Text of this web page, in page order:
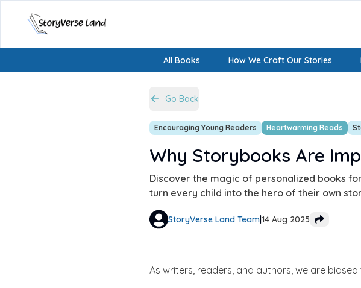
All Books How We Craft Our Stories
Go Back
Encouraging Young Readers Heartwarming Reads
Why Storybooks Are
Discover the magic of personalized books
turn every child into the hero of their own
StoryVerse Land Team|14 Aug 2025
As writers, readers, and authors, we are